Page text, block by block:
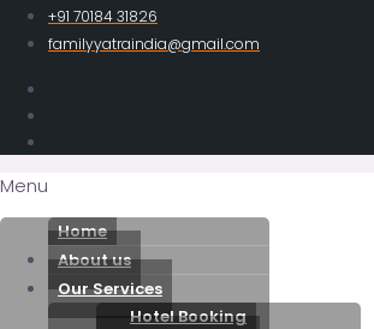
+91 70184 31826
familyyatraindia@gmail.com
Menu
Home
About us
Our Services
Hotel Booking